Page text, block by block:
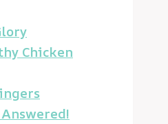
Chicken